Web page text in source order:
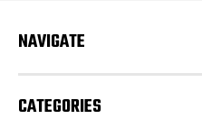
r
e
s
s
NAVIGATE
CATEGORIES